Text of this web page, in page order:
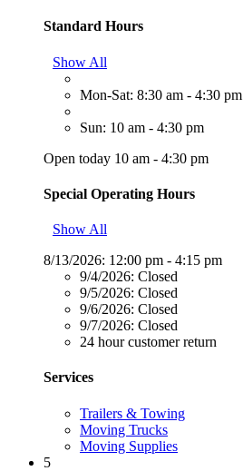
Standard Hours
Show All
Mon-Sat: 8:30 am - 4:30 pm
Sun: 10 am - 4:30 pm
Open today 10 am - 4:30 pm
Special Operating Hours
Show All
8/13/2026: 12:00 pm - 4:15 pm
9/4/2026: Closed
9/5/2026: Closed
9/6/2026: Closed
9/7/2026: Closed
24 hour customer return
Services
Trailers & Towing
Moving Trucks
Moving Supplies
5